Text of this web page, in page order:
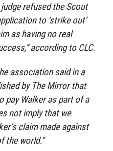
refused the Scout
to ‘strike out’
as having no real
according to CLC.
association said in a
by The Mirror that
pay Walker as part of a
not imply that we
claim made against
the world.”